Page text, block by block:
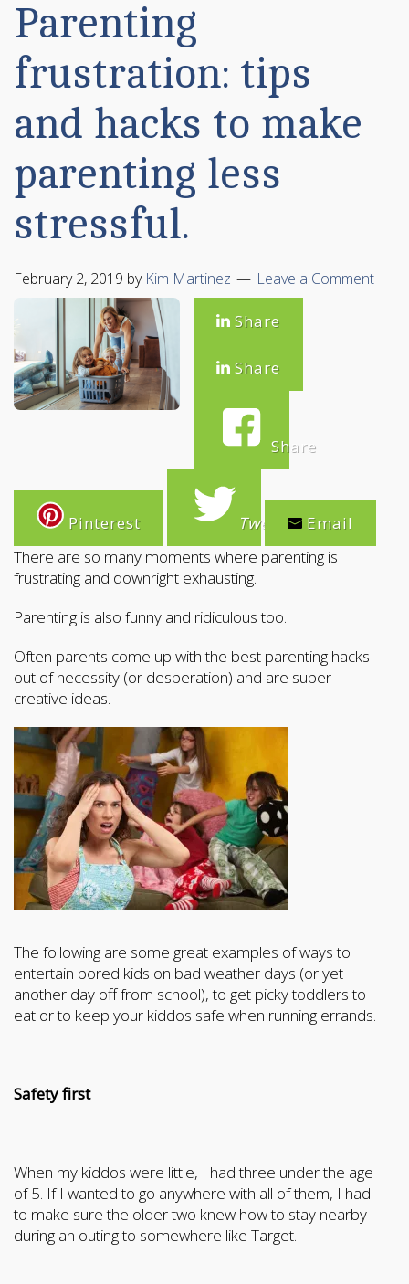
Parenting
frustration: tips
and hacks to make
parenting less
stressful.
February 2, 2019 by Kim Martinez Leave a Comment
Share
Share
Share
Pinterest Tweet
Email
There are so many moments where parenting is
frustrating and downright exhausting.
Parenting is also funny and ridiculous too.
Often parents come up with the best parenting hacks
out of necessity (or desperation) and are super
creative ideas.
The following are some great examples of ways to
entertain bored kids on bad weather days (or yet
another day off from school), to get picky toddlers to
eat or to keep your kiddos safe when running errands.
Safety first
When my kiddos were little, I had three under the age
of 5. If I wanted to go anywhere with all of them, I had
to make sure the older two knew how to stay nearby
during an outing to somewhere like Target.